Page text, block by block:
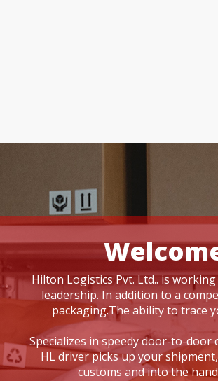
Hilton Logistics Pvt. Ltd.. is
leadership. In addition to a
packaging.The ability to trace
Specializes in speedy door-to-
HL driver picks up your
customs and into the